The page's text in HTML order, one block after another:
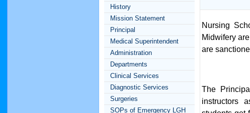
History
Mission Statement
Principal
Medical Superintendent
Administration
Departments
Clinical Services
Diagnostic Services
Surgeries
SOPs of Emergency LGH
Nursing
Midwifery
are
The
instructors